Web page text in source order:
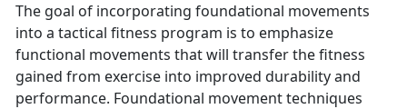
The goal of incorporating foundational movements
into a tactical fitness program is to emphasize
functional movements that will transfer the fitness
gained from exercise into improved durability and
performance. Foundational movement techniques